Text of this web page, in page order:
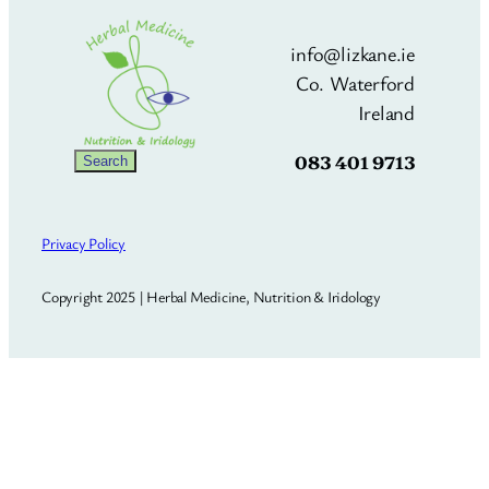
Search
Search
info@lizkane.ie
Co. Waterford
Ireland
083 401 9713
Privacy Policy
Copyright 2025 | Herbal Medicine, Nutrition & Iridology